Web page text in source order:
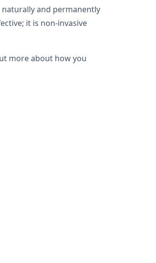
and permanently
it is non-invasive
more about how you